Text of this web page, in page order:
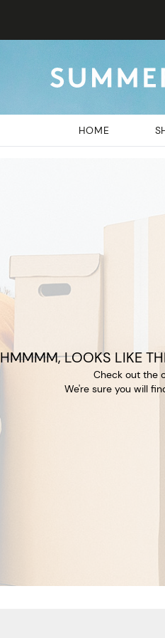
HOME
HMMMM, LOOKS LIKE
Check out the
We're sure you will